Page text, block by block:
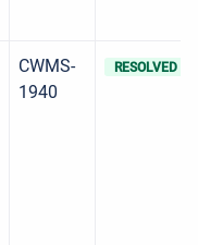
CWMS-
1940
RESOLVED